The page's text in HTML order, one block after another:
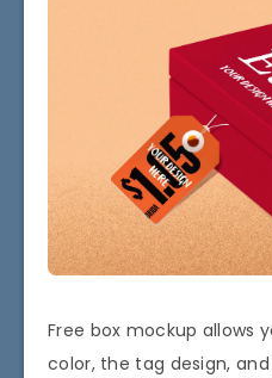
Free box mockup allows
color, the tag design,